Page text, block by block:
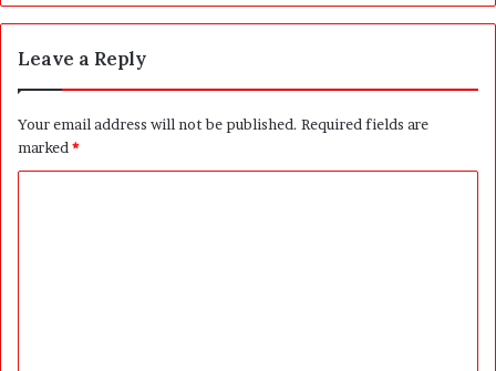
Leave a Reply
Your email address will not be published. Required fields are
marked *